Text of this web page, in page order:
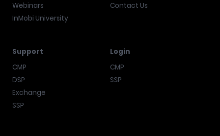
Webinars
InMobi University
Contact Us
Support
CMP
DSP
Exchange
SSP
Login
CMP
SSP